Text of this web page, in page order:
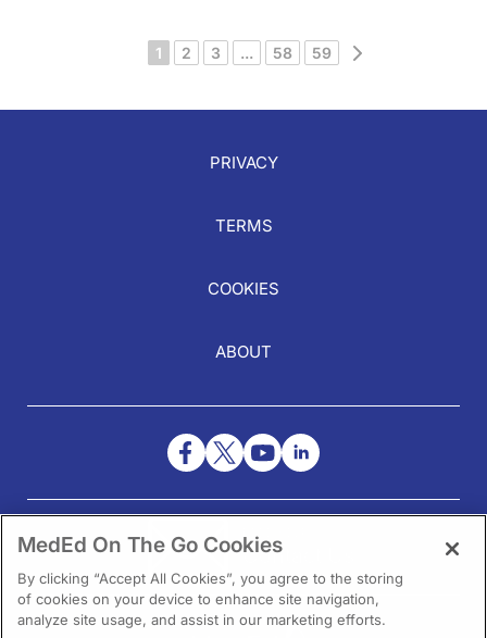
1 2 3 ... 58 59 Next
PRIVACY
TERMS
COOKIES
ABOUT
NEED HELP?
Contact Us
MedEd On The Go Cookies
By clicking “Accept All Cookies”, you agree to the storing
of cookies on your device to enhance site navigation,
analyze site usage, and assist in our marketing efforts.